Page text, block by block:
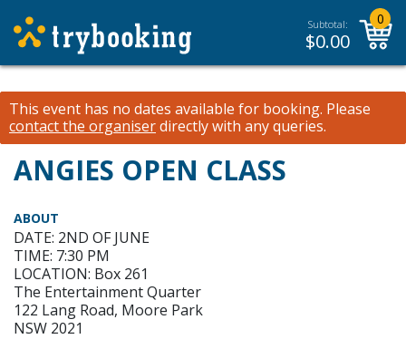
Subtotal:
$0.00
0
This event has no dates available for booking. Please
contact the organiserdirectly with any queries.
ANGIES OPEN CLASS
ABOUT
DATE: 2ND OF JUNE
TIME: 7:30 PM
LOCATION: Box 261
The Entertainment Quarter
122 Lang Road, Moore Park
NSW 2021